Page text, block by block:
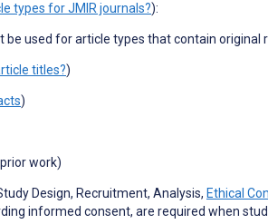
types for JMIR journals?):
be used for article types that contain original
titles?)
)
work)
Design, Recruitment, Analysis, Ethical
informed consent, are required when